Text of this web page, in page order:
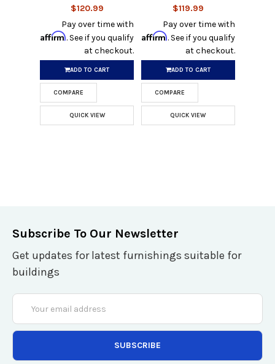
$120.99
Pay over time with
Affirm. See if you qualify
at checkout.
ADD TO CART
COMPARE
QUICK VIEW
$119.99
Pay over time with
Affirm. See if you qualify
at checkout.
ADD TO CART
COMPARE
QUICK VIEW
Subscribe To Our Newsletter
Get updates for latest furnishings suitable for
buildings
Address